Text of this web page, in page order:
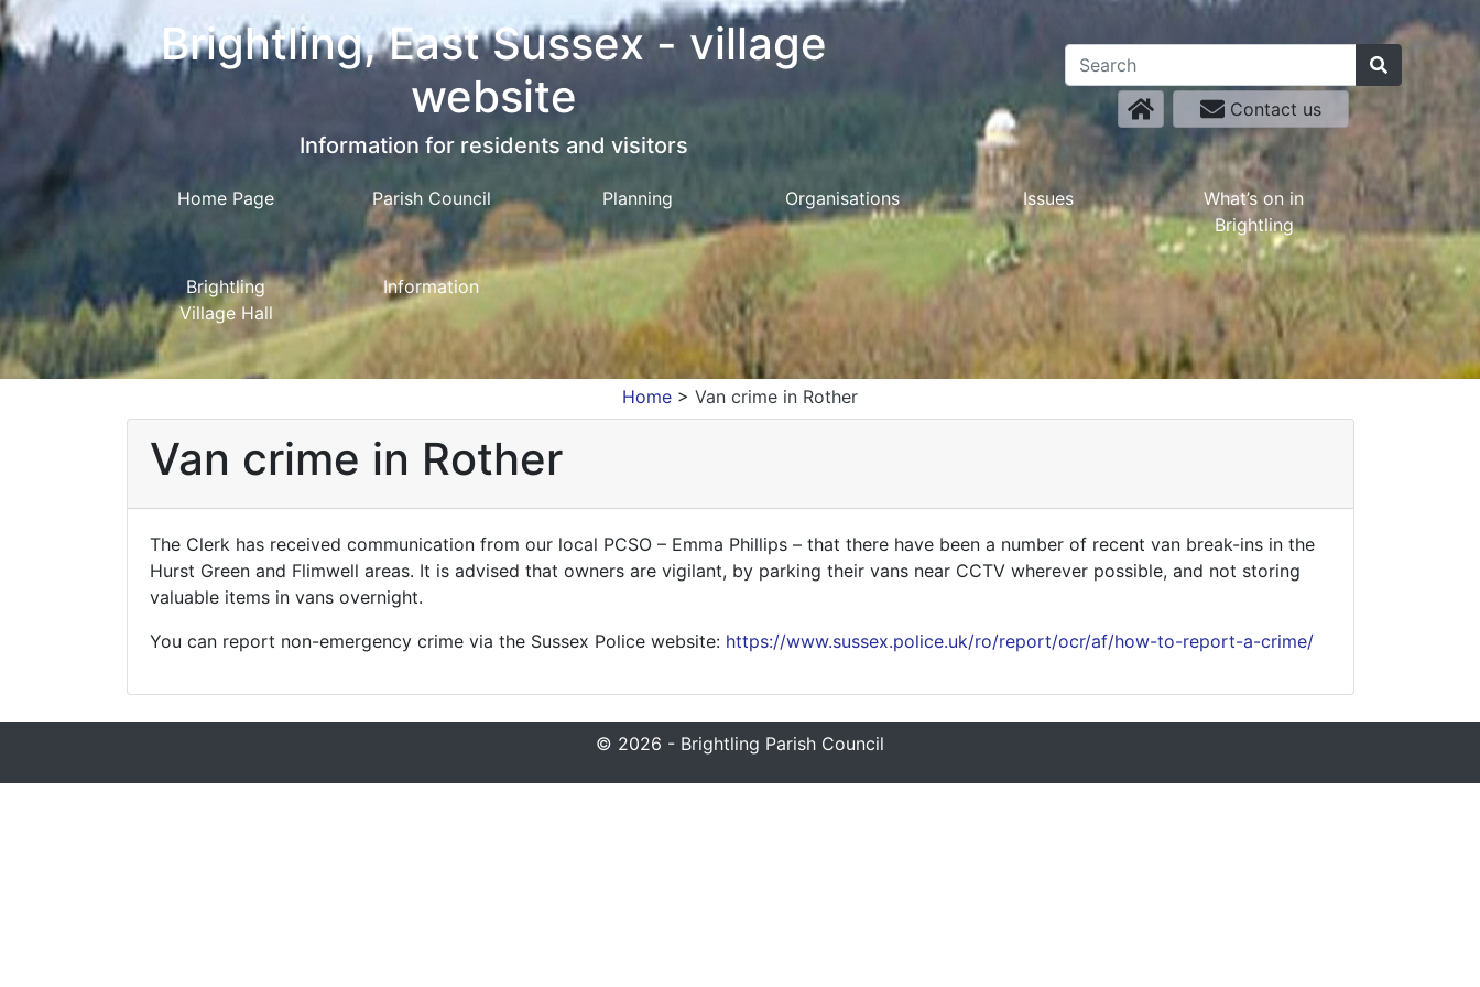
Brightling, East Sussex - village
website
Information for residents and visitors
Contact us
Home Page Parish Council Planning Organisations Issues
What’s on in
Brightling
Brightling
Village Hall
Information
Home > Van crime in Rother
Van crime in Rother
The Clerk has received communication from our local PCSO – Emma Phillips – that there have been a number of recent van break-ins in the
Hurst Green and Flimwell areas. It is advised that owners are vigilant, by parking their vans near CCTV wherever possible, and not storing
valuable items in vans overnight.
You can report non-emergency crime via the Sussex Police website: https://www.sussex.police.uk/ro/report/ocr/af/how-to-report-a-crime/
© 2026 - Brightling Parish Council